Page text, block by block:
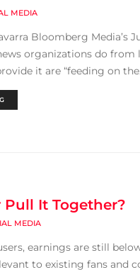
MEDIA
Bloomberg Media’s
organizations do
it are “feeding on
Pull It Together?
MEDIA
earnings are still
to existing fans and